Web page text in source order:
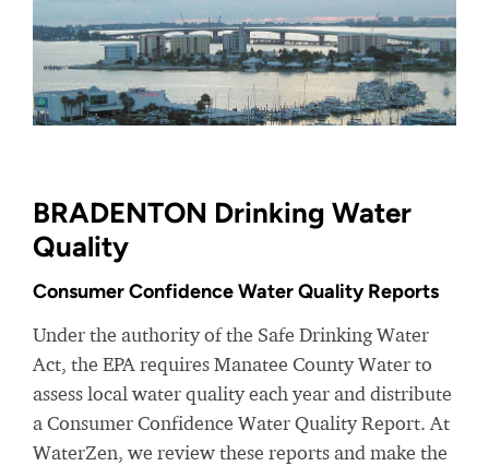
BRADENTON Drinking Water
Quality
Consumer Confidence Water Quality Reports
Under the authority of the Safe Drinking Water
Act, the EPA requires Manatee County Water to
assess local water quality each year and distribute
a Consumer Confidence Water Quality Report. At
WaterZen, we review these reports and make the